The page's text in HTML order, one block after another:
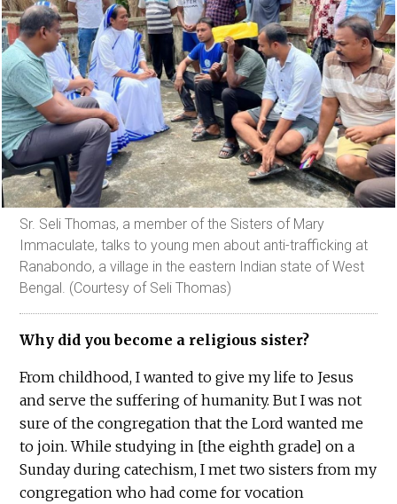
Sr. Seli Thomas, a member of the Sisters of Mary
Immaculate, talks to young men about anti-trafficking at
Ranabondo, a village in the eastern Indian state of West
Bengal. (Courtesy of Seli Thomas)
Why did you become a religious sister?
From childhood, I wanted to give my life to Jesus
and serve the suffering of humanity. But I was not
sure of the congregation that the Lord wanted me
to join. While studying in [the eighth grade] on a
Sunday during catechism, I met two sisters from my
congregation who had come for vocation